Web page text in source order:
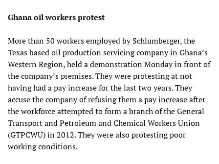
Ghana oil workers protest
More than 50 workers employed by Schlumberger, the
Texas based oil production servicing company in Ghana’s
Western Region, held a demonstration Monday in front of
the company’s premises. They were protesting at not
having had a pay increase for the last two years. They
accuse the company of refusing them a pay increase after
the workforce attempted to form a branch of the General
Transport and Petroleum and Chemical Workers Union
(GTPCWU) in 2012. They were also protesting poor
working conditions.